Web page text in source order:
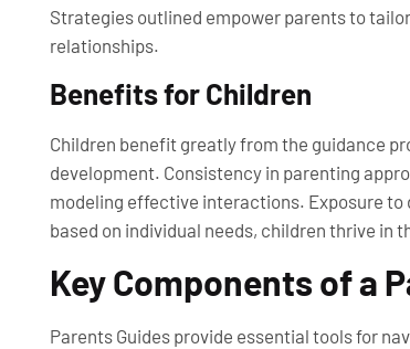
Strategies outlined empower parents to
relationships.
Benefits for Children
Children benefit greatly from the guidance
development. Consistency in parenting
modeling effective interactions. Exposure
based on individual needs, children thrive in
Key Components of a
Parents Guides provide essential tools for